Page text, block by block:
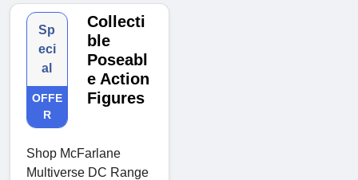
Sp
eci
al
OFFE
R
Collecti
ble
Poseabl
e Action
Figures
Shop McFarlane
Multiverse DC Range